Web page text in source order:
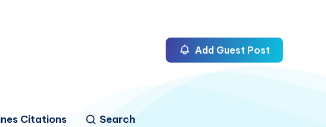
Citations Search
Add Guest Post